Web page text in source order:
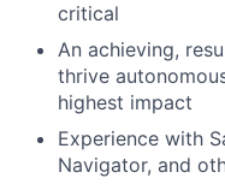
critical
An achieving,
thrive
highest impact
Experience with
Navigator, and